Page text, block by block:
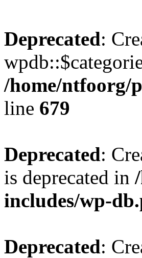
Deprecated:
/home/ntfoorg/
line 679
Deprecated:
is deprecated in
includes/wp-
Deprecated: